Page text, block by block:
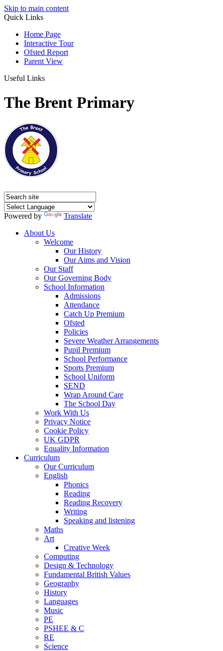
Skip to main content
Quick Links
Home Page
Interactive Tour
Ofsted Report
Parent View
Useful Links
The Brent Primary
Powered by
Translate
About Us
Welcome
Our History
Our Aims and Vision
Our Staff
Our Governing Body
School Information
Admissions
Attendance
Catch Up Premium
Ofsted
Policies
Severe Weather Arrangements
Pupil Premium
School Performance
Sports Premium
School Uniform
SEND
Wrap Around Care
The School Day
Work With Us
Privacy Notice
Cookie Policy
UK GDPR
Equality Information
Curriculum
Our Curriculum
English
Phonics
Reading
Reading Recovery
Writing
Speaking and listening
Maths
Art
Creative Week
Computing
Design & Technology
Fundamental British Values
Geography
History
Languages
Music
PE
PSHEE & C
RE
Science